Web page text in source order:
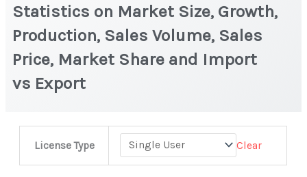
Statistics on Market Size, Growth,
Production, Sales Volume, Sales
Price, Market Share and Import
vs Export
License Type Clear